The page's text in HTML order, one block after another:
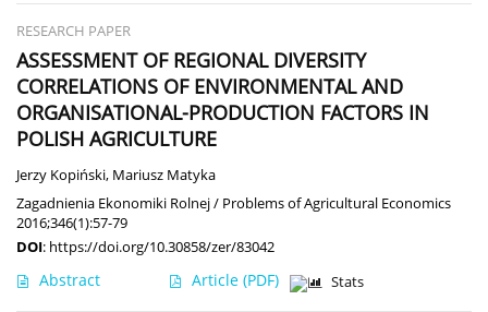
RESEARCH PAPER
ASSESSMENT OF REGIONAL DIVERSITY
CORRELATIONS OF ENVIRONMENTAL AND
ORGANISATIONAL-PRODUCTION FACTORS IN
POLISH AGRICULTURE
Jerzy Kopiński, Mariusz Matyka
Zagadnienia Ekonomiki Rolnej / Problems of Agricultural Economics
2016;346(1):57-79
DOI: https://doi.org/10.30858/zer/83042
Abstract Article (PDF) Stats